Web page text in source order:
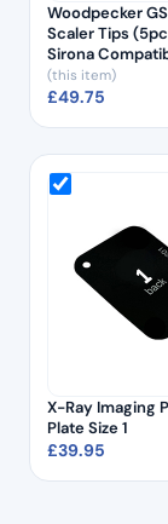
Woodpecker
Scaler Tips
Sirona
(this item)
£49.75
X-Ray Imaging
Plate Size 1
£39.95